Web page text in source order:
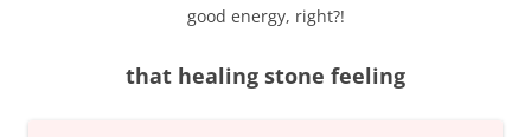
good energy, right?!
that healing stone feeling